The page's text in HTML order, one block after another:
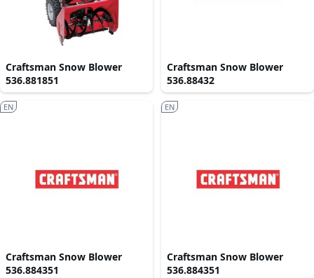
Craftsman Snow Blower
536.881851
Craftsman Snow Blower
536.88432
Craftsman Snow Blower
536.884351
EN
Craftsman Snow Blower
536.884351
EN